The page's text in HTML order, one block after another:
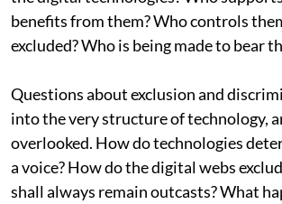
benefits from them? Who controls
excluded? Who is being made to bear
Questions about exclusion and
into the very structure of technology,
overlooked. How do technologies
a voice? How do the digital webs
shall always remain outcasts? What